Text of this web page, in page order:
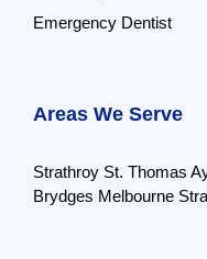
Emergency Dentist
Areas We Serve
Strathroy St. Thomas
Brydges Melbourne